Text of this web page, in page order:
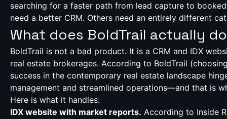
searching for a faster path from lead capture to
need a better CRM. Others need an entirely different
What does BoldTrail actually
BoldTrail is not a bad product. It is a CRM and IDX
real estate brokerages. According to BoldTrail (
success in the contemporary real estate landscape
management and streamlined operations—and that is
Here is what it handles:
IDX website with market reports. According to Inside